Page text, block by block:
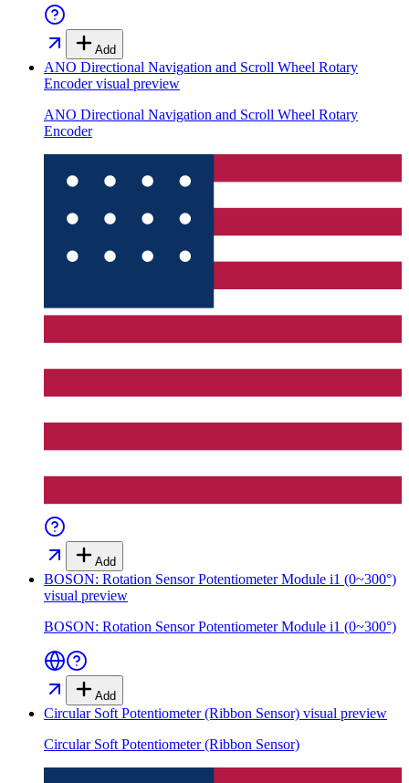
Add
ANO Directional Navigation and Scroll Wheel Rotary
Encodervisual preview
ANO Directional Navigation and Scroll Wheel Rotary
Encoder
Add
BOSON: Rotation Sensor Potentiometer Module i1 (0~300°)
visual preview
BOSON: Rotation Sensor Potentiometer Module i1 (0~300°)
Add
Circular Soft Potentiometer (Ribbon Sensor) visual preview
Circular Soft Potentiometer (Ribbon Sensor)